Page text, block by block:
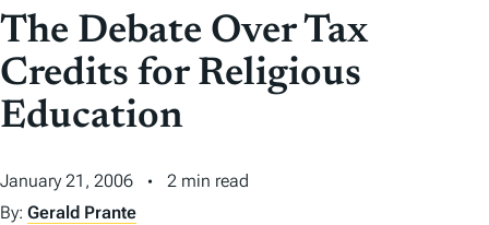
C
N
N
T
The Debate Over Tax
Credits for Religious
Education
January 21, 2006
2 min read
By: Gerald Prante